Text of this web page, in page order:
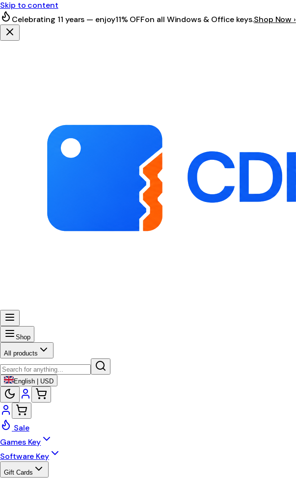
Skip to content
Celebrating 11 years — enjoy11% OFFon all Windows & Office keys.Shop Now ›
Shop
All products
English | USD
Sale
Games Key
Software Key
Gift Cards